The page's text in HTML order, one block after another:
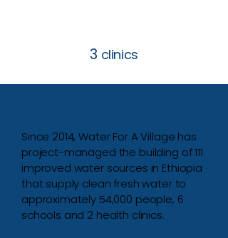
3 clinics
Since 2014, Water For A Village has
project-managed the building of 111
improved water sources in Ethiopia
that supply clean fresh water to
approximately 54,000 people, 6
schools and 2 health clinics.